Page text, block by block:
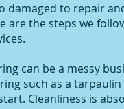
damaged to repair
are the steps we
can be a messy
such as a
Cleanliness is